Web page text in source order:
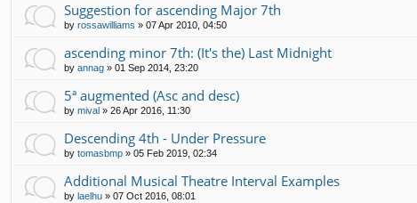
Suggestion for ascending Major 7th
by rossawilliams » 07 Apr 2010, 04:50
ascending minor 7th: (It's the) Last Midnight
by annag » 01 Sep 2014, 23:20
5ª augmented (Asc and desc)
by mival » 26 Apr 2016, 11:30
Descending 4th - Under Pressure
by tomasbmp » 05 Feb 2019, 02:34
Additional Musical Theatre Interval Examples
by laelhu » 07 Oct 2016, 08:01